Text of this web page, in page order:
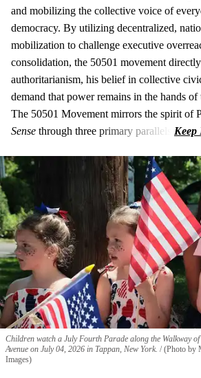
and mobilizing the collective voice of
democracy. By utilizing decentralized,
mobilization to challenge executive
consolidation, the 50501 movement directly
authoritarianism, his belief in collective
demand that power remains in the hands of
The 50501 Movement mirrors the spirit of
Sense through three primary parallels:
Children watch a July Fourth Parade along the Walkway
Avenue on July 04, 2026 in Tappan, New York. (Photo by
Images)